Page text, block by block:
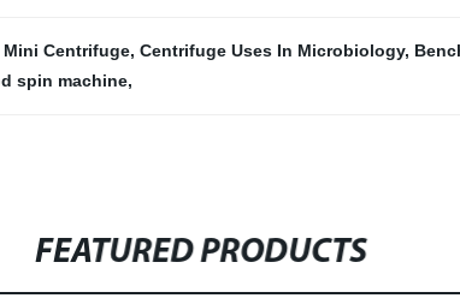
Mini Centrifuge, Centrifuge Uses In Microbiology,
spin machine,
FEATURED PRODUCTS